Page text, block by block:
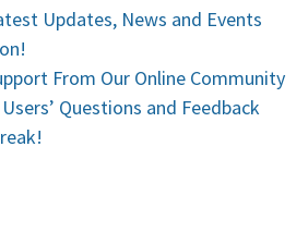
Updates, News and Events
From Our Online Community
Questions and Feedback